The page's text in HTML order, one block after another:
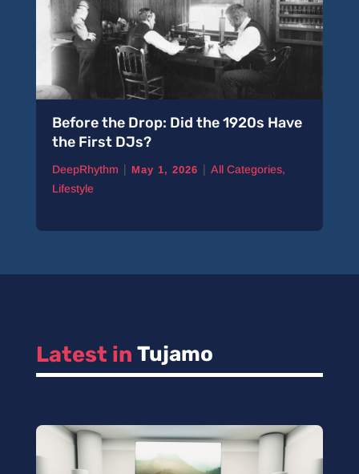
Before the Drop: Did the 1920s Have
the First DJs?
DeepRhythm | May 1, 2026 | All Categories,
Lifestyle
Latest in Tujamo